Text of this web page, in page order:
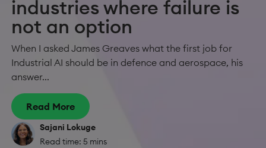
industries where failure is
not an option
When I asked James Greaves what the first job for
Industrial AI should be in defence and aerospace, his
answer...
Read More
Sajani Lokuge
Read time: 5 mins